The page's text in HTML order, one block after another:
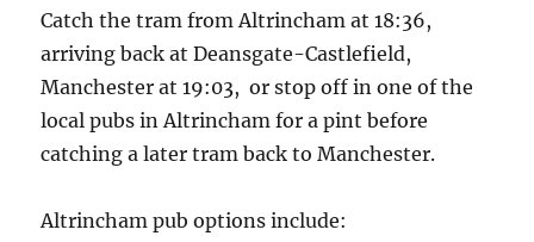
Catch the tram from Altrincham at 18:36,
arriving back at Deansgate-Castlefield,
Manchester at 19:03, or stop off in one of the
local pubs in Altrincham for a pint before
catching a later tram back to Manchester.
Altrincham pub options include: